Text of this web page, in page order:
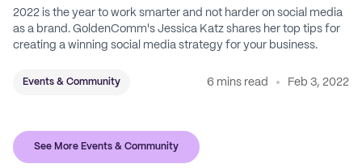
2022 is the year to work smarter and not harder on social media
as a brand. GoldenComm's Jessica Katz shares her top tips for
creating a winning social media strategy for your business.
Events & Community 6 mins read Feb 3, 2022
See More Events & Community